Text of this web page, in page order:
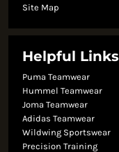
Site Map
Helpful Links
Puma Teamwear
Hummel Teamwear
Joma Teamwear
Adidas Teamwear
Wildwing Sportswear
Precision Training